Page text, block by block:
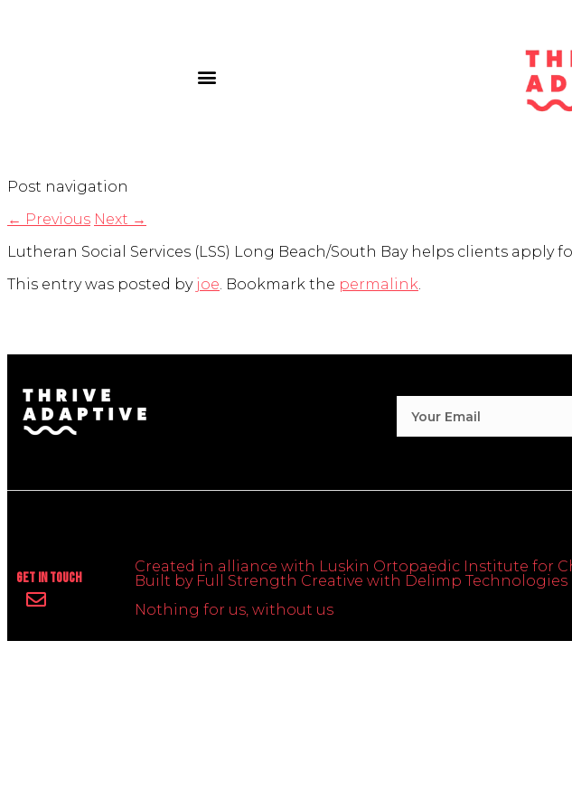
Post navigation
← Previous Next →
Lutheran Social Services (LSS) Long Beach/South Bay helps clients apply
This entry was posted by joe. Bookmark the permalink.
Get In Touch
Created in alliance with Luskin Ortopaedic Institute for
Built by Full Strength Creative with Delimp Technologies
Nothing for us, without us